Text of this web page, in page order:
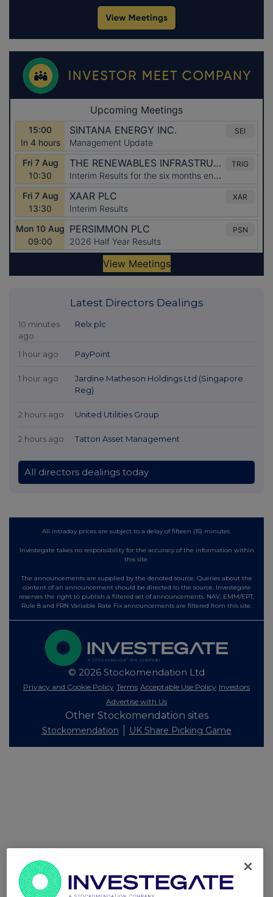
Latest Directors Dealings
10 minutes
ago
Relx plc
1 hour ago PayPoint
1 hour ago
Jardine Matheson Holdings Ltd (Singapore
Reg)
2 hours ago United Utilities Group
2 hours ago Tatton Asset Management
All directors dealings today
All intraday prices are subject to a delay of fifteen (15) minutes.
Investegate takes no responsibility for the accuracy of the information within
this site.
The announcements are supplied by the denoted source. Queries about the
content of an announcement should be directed to the source. Investegate
reserves the right to publish a filtered set of announcements. NAV, EMM/EPT,
Rule 8 and FRN Variable Rate Fix announcements are filtered from this site.
© 2026 Stockomendation Ltd
Privacy and Cookie Policy Terms Acceptable Use Policy Investors
Advertise with Us
Other Stockomendation sites
Stockomendation UK Share Picking Game